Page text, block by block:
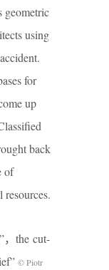
geometric
using
for
up
back
of
the cut-
© Piotr